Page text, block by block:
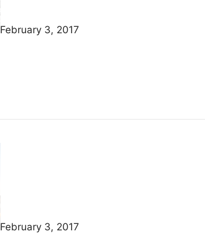
February 3, 2017
February 3, 2017